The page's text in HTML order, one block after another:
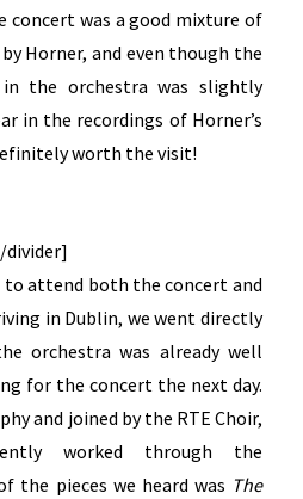
concert was a good mixture of
Horner, and even though the
the orchestra was slightly
in the recordings of Horner’s
worth the visit!
divider]
to attend both the concert and
in Dublin, we went directly
orchestra was already well
for the concert the next day.
and joined by the RTE Choir,
worked through the
the pieces we heard was The